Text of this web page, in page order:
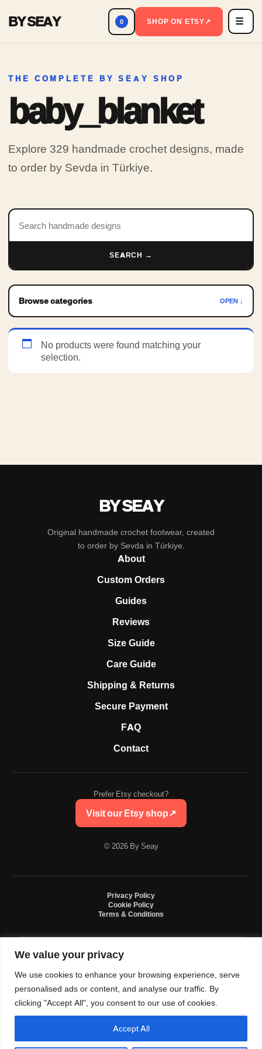
We value your privacy
We use cookies to enhance your browsing experience, serve
personalised ads or content, and analyse our traffic. By
clicking "Accept All", you consent to our use of cookies.
Accept All
BY SEAY 0 SHOP ON ETSY↗ ☰
THE COMPLETE BY SEAY SHOP
baby_blanket
Explore 329 handmade crochet designs, made
to order by Sevda in Türkiye.
Search products
SEARCH →
Browse categories OPEN ↓
No products were found matching your
selection.
BY SEAY
Original handmade crochet footwear, created
to order by Sevda in Türkiye.
About
Custom Orders
Guides
Reviews
Size Guide
Care Guide
Shipping & Returns
Secure Payment
FAQ
Contact
Prefer Etsy checkout?
Visit our Etsy shop↗
© 2026 By Seay
Privacy Policy
Cookie Policy
Terms & Conditions
By Seay is an independent handmade studio. All designs are original crochet
by, or sponsored by Nike, Jordan, Converse. All trademarks belong to their
respective owners.
0